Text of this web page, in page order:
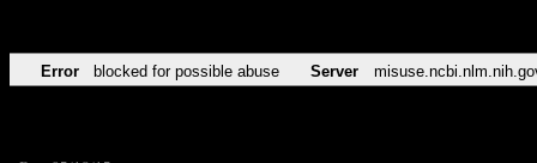
Error blocked for possible abuse Server